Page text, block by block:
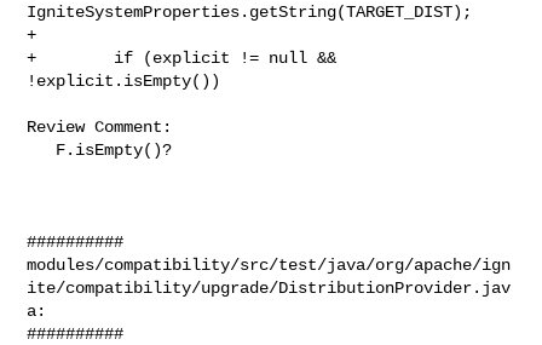
IgniteSystemProperties.getString(TARGET_DIST);
+
+        if (explicit != null &&
!explicit.isEmpty())
Review Comment:
##########
modules/compatibility/src/test/java/org/apache/ign
ite/compatibility/upgrade/DistributionProvider.jav
a:
##########